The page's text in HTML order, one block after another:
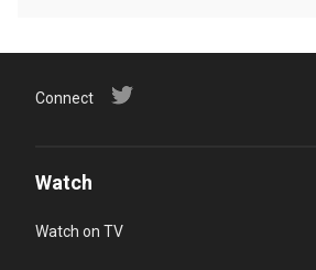
Connect
Watch
Watch on TV